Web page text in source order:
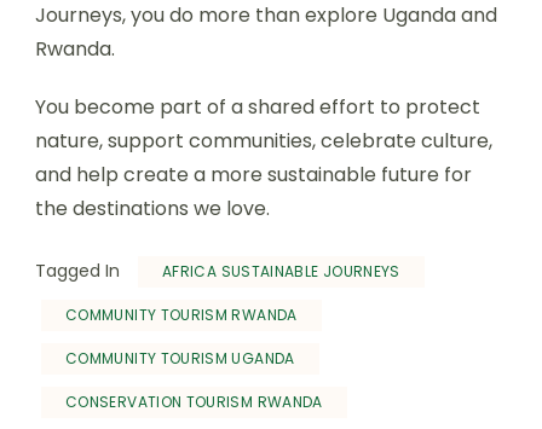
Journeys, you do more than explore Uganda and
Rwanda.
You become part of a shared effort to protect
nature, support communities, celebrate culture,
and help create a more sustainable future for
the destinations we love.
Tagged In AFRICA SUSTAINABLE JOURNEYS
COMMUNITY TOURISM RWANDA
COMMUNITY TOURISM UGANDA
CONSERVATION TOURISM RWANDA